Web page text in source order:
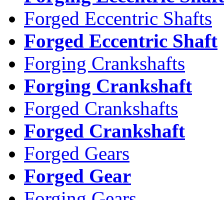
Forged Eccentric Shafts
Forged Eccentric Shaft
Forging Crankshafts
Forging Crankshaft
Forged Crankshafts
Forged Crankshaft
Forged Gears
Forged Gear